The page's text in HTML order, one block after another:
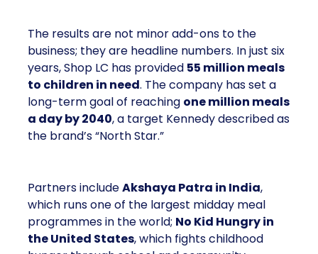
The results are not minor add-ons to the
business; they are headline numbers. In just six
years, Shop LC has provided 55 million meals
to children in need. The company has set a
long-term goal of reaching one million meals
a day by 2040, a target Kennedy described as
the brand’s “North Star.”
Partners includeAkshaya Patra in India,
which runs one of the largest midday meal
programmes in the world; No Kid Hungry in
the United States, which fights childhood